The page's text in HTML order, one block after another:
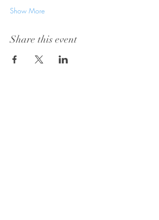
Show More
Share this event